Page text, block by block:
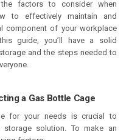
factors to consider when
to effectively maintain and
component of your workplace
guide, you’ll have a solid
and the steps needed to
a Gas Bottle Cage
for your needs is crucial to
solution. To make an